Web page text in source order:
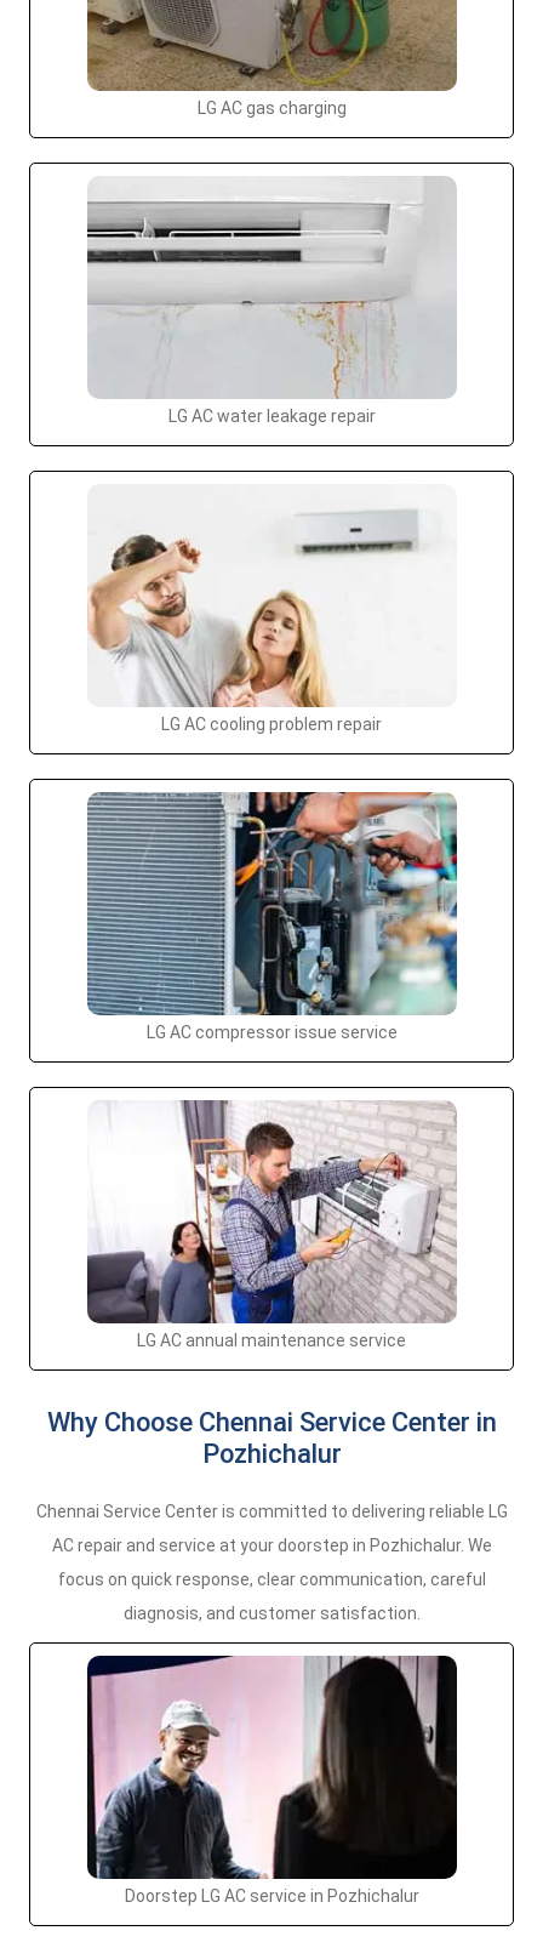
LG AC gas charging
LG AC water leakage repair
LG AC cooling problem repair
LG AC compressor issue service
LG AC annual maintenance service
Why Choose Chennai Service Center in
Pozhichalur
Chennai Service Center is committed to delivering reliable LG
AC repair and service at your doorstep in Pozhichalur. We
focus on quick response, clear communication, careful
diagnosis, and customer satisfaction.
Doorstep LG AC service in Pozhichalur